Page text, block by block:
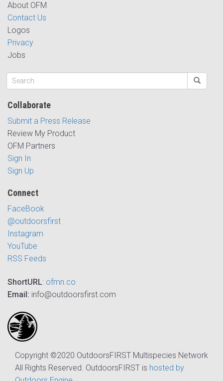
About OFM
Contact Us
Logos
Privacy
Jobs
Collaborate
Submit a Press Release
Review My Product
OFM Partners
Sign In
Sign Up
Connect
FaceBook
@outdoorsfirst
Instagram
YouTube
RSS Feeds
ShortURL: ofmn.co
Email: info@outdoorsfirst.com
Copyright ©2020 OutdoorsFIRST Multispecies Network
All Rights Reserved. OutdoorsFIRST is hosted by